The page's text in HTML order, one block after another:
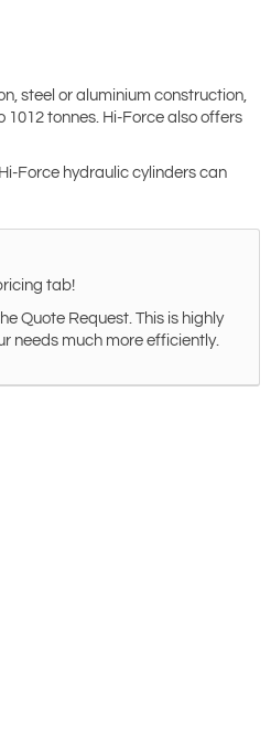
steel or aluminium construction,
tonnes. Hi-Force also offers
Force hydraulic cylinders can
tab!
Quote Request. This is highly
needs much more efficiently.